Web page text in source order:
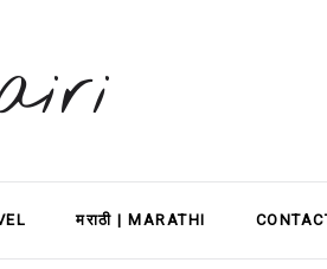
मराठी | MARATHI